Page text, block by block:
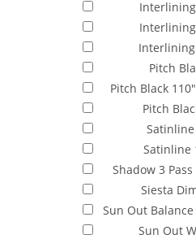
Interlining
Pitch
Pitch Black
Pitch
Satinline
Shadow 3
Siesta
Sun Out
Sun Out